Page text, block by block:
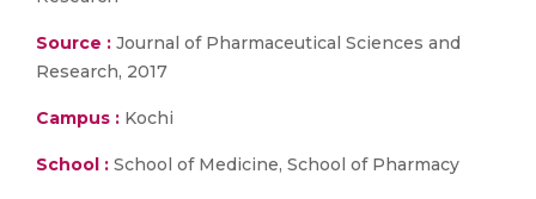
Source : Journal of Pharmaceutical Sciences and
Research, 2017
Campus : Kochi
School : School of Medicine, School of Pharmacy